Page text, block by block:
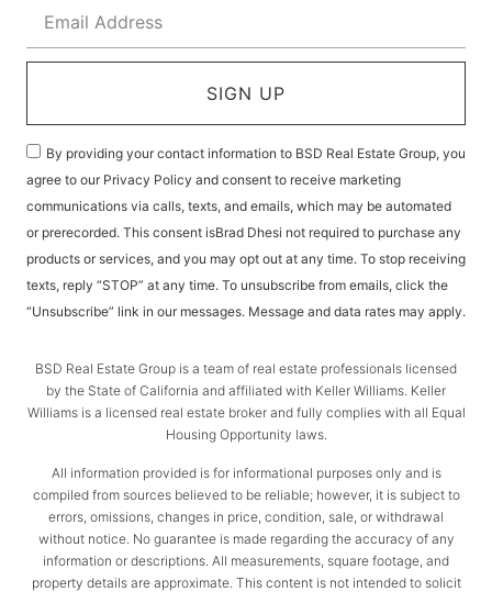
By providing your contact information to BSD Real Estate Group, you
agree to our Privacy Policy and consent to receive marketing
communications via calls, texts, and emails, which may be automated
or prerecorded. This consent isBrad Dhesi not required to purchase any
products or services, and you may opt out at any time. To stop receiving
texts, reply “STOP” at any time. To unsubscribe from emails, click the
“Unsubscribe” link in our messages. Message and data rates may apply.
SIGN UP
BSD Real Estate Group is a team of real estate professionals licensed
by the State of California and affiliated with Keller Williams. Keller
Williams is a licensed real estate broker and fully complies with all Equal
Housing Opportunity laws.
All information provided is for informational purposes only and is
compiled from sources believed to be reliable; however, it is subject to
errors, omissions, changes in price, condition, sale, or withdrawal
without notice. No guarantee is made regarding the accuracy of any
information or descriptions. All measurements, square footage, and
property details are approximate. This content is not intended to solicit